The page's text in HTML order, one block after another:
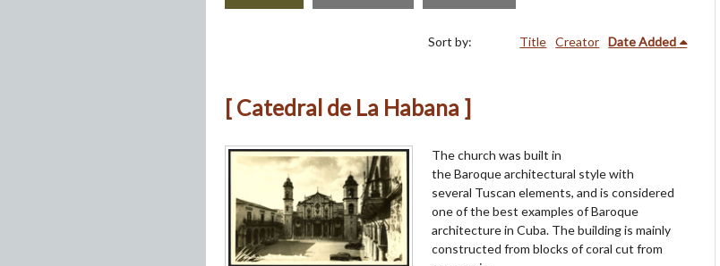
Sort by: Title Creator Date Added
[ Catedral de La Habana ]
The church was built in
the Baroque architectural style with
several Tuscan elements, and is considered
one of the best examples of Baroque
architecture in Cuba. The building is mainly
constructed from blocks of coral cut from